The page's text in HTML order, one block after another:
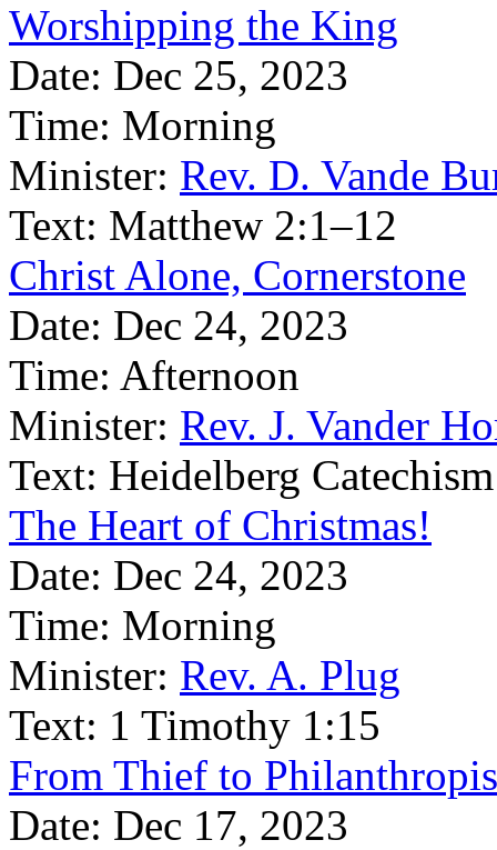
Worshipping the King
Date: Dec 25, 2023
Time: Morning
Minister: Rev. D. Vande
Text: Matthew 2:1–12
Christ Alone, Cornerstone
Date: Dec 24, 2023
Time: Afternoon
Minister: Rev. J. Vander
Text: Heidelberg
The Heart of Christmas!
Date: Dec 24, 2023
Time: Morning
Minister: Rev. A. Plug
Text: 1 Timothy 1:15
From Thief to
Date: Dec 17, 2023